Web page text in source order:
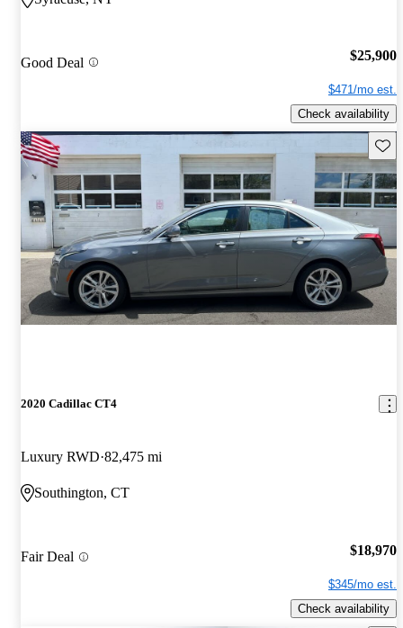
Good Deal $25,900
$471/mo est.
Check availability
2020 Cadillac CT4
Luxury RWD 82,475 mi
Southington, CT
Fair Deal $18,970
$345/mo est.
Check availability